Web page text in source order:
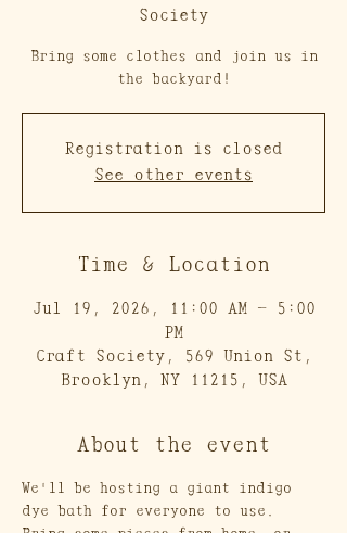
Society
Bring some clothes and join us in
the backyard!
Registration is closed
See other events
Time & Location
Jul 19, 2026, 11:00 AM – 5:00
PM
Craft Society, 569 Union St,
Brooklyn, NY 11215, USA
About the event
We'll be hosting a giant indigo
dye bath for everyone to use.